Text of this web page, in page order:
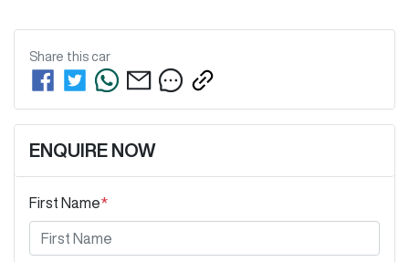
Share this car
ENQUIRE NOW
First Name*